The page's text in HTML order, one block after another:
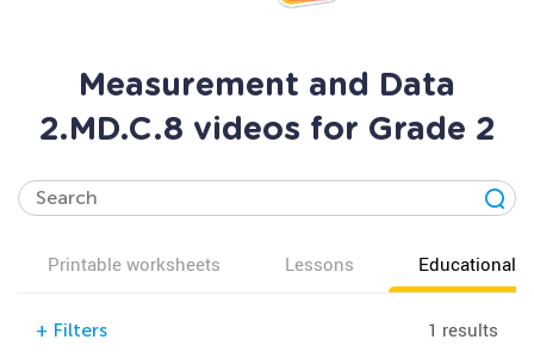
Measurement and Data
2.MD.C.8 videos for Grade 2
Printable worksheets Lessons Educational
+ Filters 1 results